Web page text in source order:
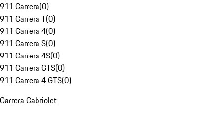
911 Carrera(0)
911 Carrera T(0)
911 Carrera 4(0)
911 Carrera S(0)
911 Carrera 4S(0)
911 Carrera GTS(0)
911 Carrera 4 GTS(0)
Carrera Cabriolet